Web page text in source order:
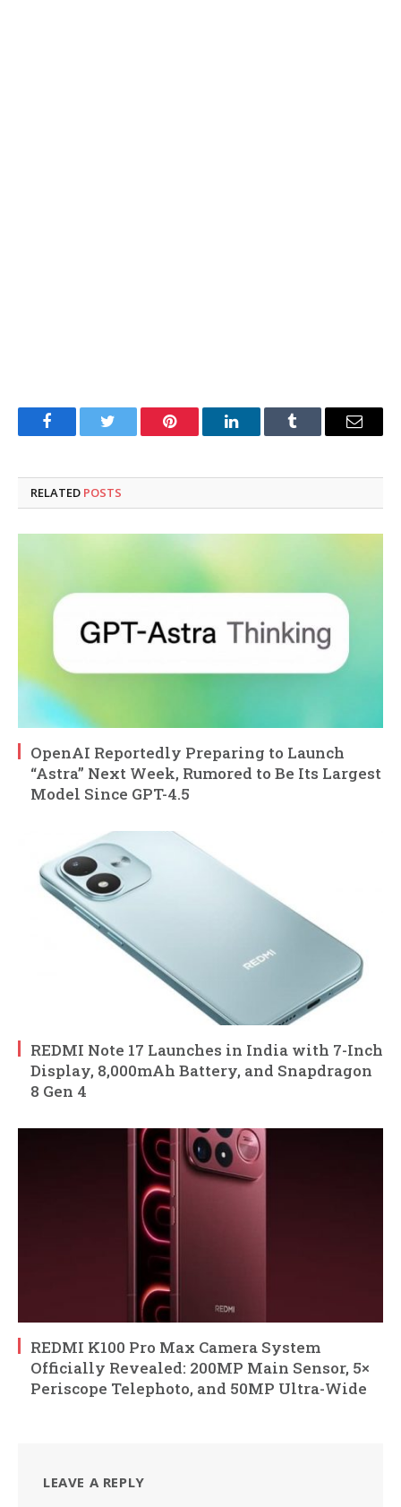
FacebookTwitter Pinterest LinkedInTumblr Email
RELATED POSTS
OpenAI Reportedly Preparing to Launch
“Astra” Next Week, Rumored to Be Its Largest
Model Since GPT-4.5
REDMI Note 17 Launches in India with 7-Inch
Display, 8,000mAh Battery, and Snapdragon
8 Gen 4
REDMI K100 Pro Max Camera System
Officially Revealed: 200MP Main Sensor, 5×
Periscope Telephoto, and 50MP Ultra-Wide
LEAVE A REPLY